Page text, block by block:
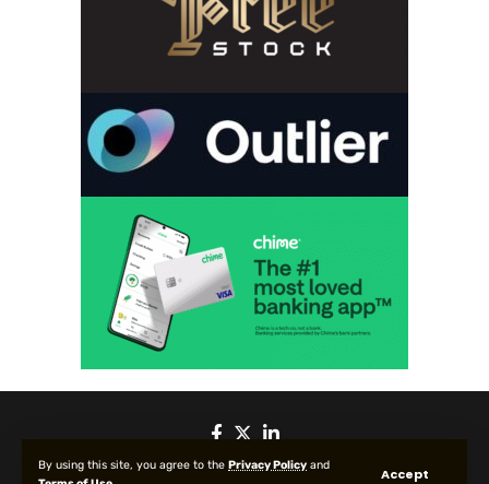
By using this site, you agree to the Privacy Policy and
Accept